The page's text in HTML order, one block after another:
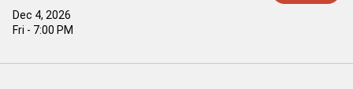
Dec 4, 2026
Fri - 7:00 PM